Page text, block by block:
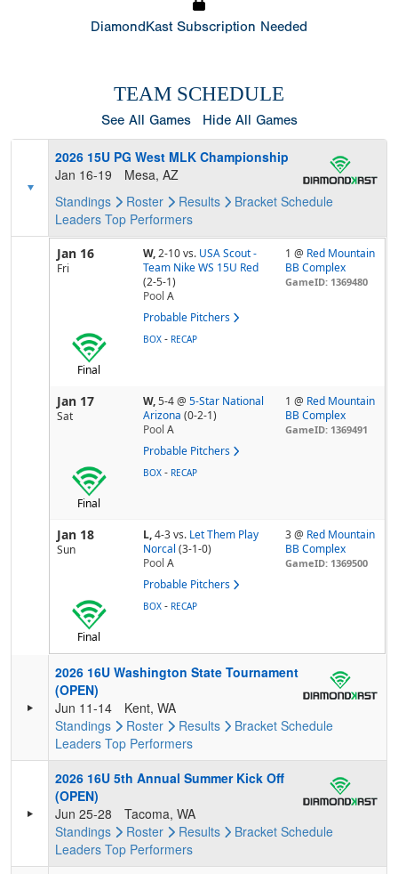
DiamondKast Subscription Needed
TEAM SCHEDULE
See All Games Hide All Games
2026 15U PG West MLK Championship
Jan 16-19
Mesa, AZ
Standings
Roster Results Bracket Schedule
Leaders Top Performers
Jan 16
Fri
W,2-10vs. USA Scout -
Team Nike WS 15U Red
(2-5-1)
Pool A
Probable Pitchers
1 @ Red Mountain
BB Complex
GameID: 1369480
Final
BOX - RECAP
Jan 17
Sat
W,5-4@ 5-Star National
Arizona (0-2-1)
Pool A
Probable Pitchers
1 @ Red Mountain
BB Complex
GameID: 1369491
Final
BOX - RECAP
Jan 18
Sun
L,4-3vs. Let Them Play
Norcal (3-1-0)
Pool A
Probable Pitchers
3 @ Red Mountain
BB Complex
GameID: 1369500
Final
BOX - RECAP
2026 16U Washington State Tournament
(OPEN)
Jun 11-14
Kent, WA
Standings
Roster Results Bracket Schedule
Leaders Top Performers
2026 16U 5th Annual Summer Kick Off
(OPEN)
Jun 25-28
Tacoma, WA
Standings
Roster Results Bracket Schedule
Leaders Top Performers